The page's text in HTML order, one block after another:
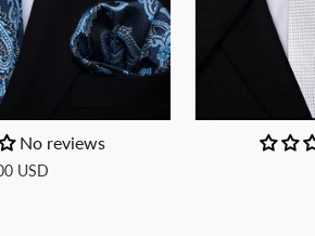
No reviews
USD